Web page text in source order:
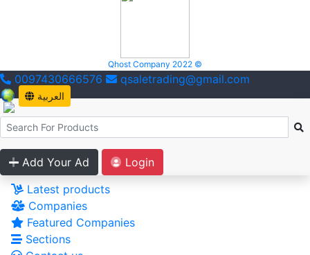
Qhost Company 2022 ©
0097430666576 qsaletrading@gmail.com
العربية
Add Your Ad
Login
Latest products
Companies
Featured Companies
Sections